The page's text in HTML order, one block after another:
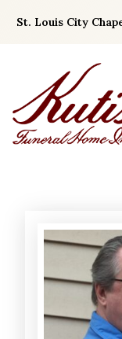
St. Louis City